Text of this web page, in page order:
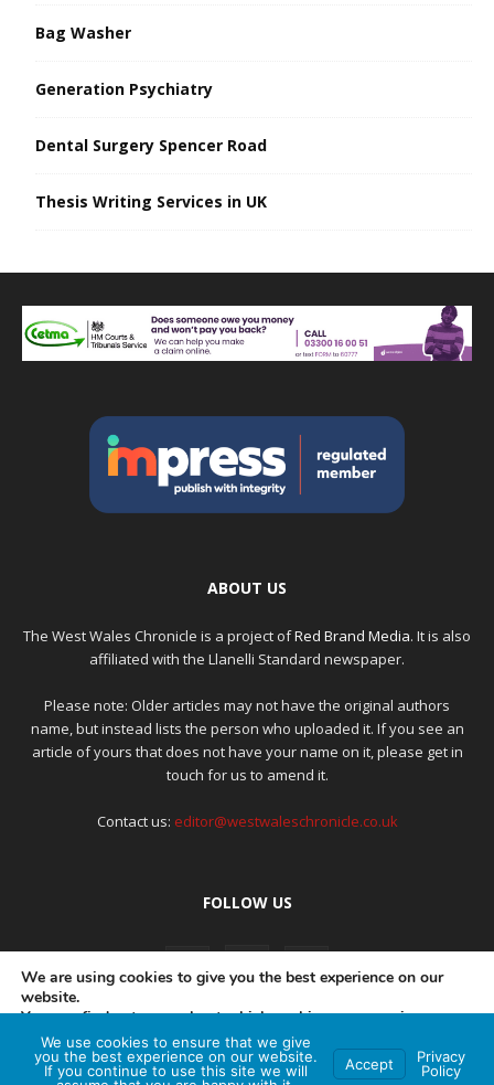
Bag Washer
Generation Psychiatry
Dental Surgery Spencer Road
Thesis Writing Services in UK
ABOUT US
The West Wales Chronicle is a project ofRed Brand Media. It is also
affiliated with the Llanelli Standard newspaper.
Please note: Older articles may not have the original authors
name, but instead lists the person who uploaded it. If you see an
article of yours that does not have your name on it, please get in
touch for us to amend it.
Contact us: editor@westwaleschronicle.co.uk
FOLLOW US
PRIVACY POLICY COMPLAINTS POLICY AI POLICY
We are using cookies to give you the best experience on our
website.
You can find out more about which cookies we are using or
switch them off insettings.
Accept
We use cookies to ensure that we give
you the best experience on our website.
If you continue to use this site we will
Accept
Privacy
Policy